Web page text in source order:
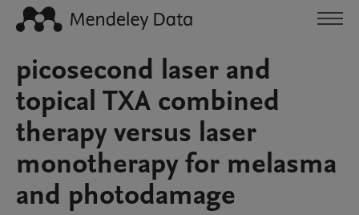
picosecond laser and
topical TXA combined
therapy versus laser
monotherapy for melasma
and photodamage